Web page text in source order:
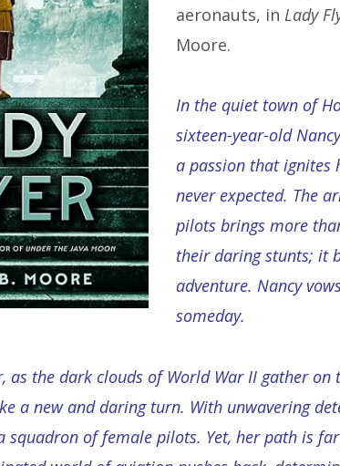
aeronauts, in Lady
Moore.
In the quiet town of
sixteen-year-old
a passion that ignites
never expected. The
pilots brings more
their daring stunts; it
adventure. Nancy
someday.
as the dark clouds of World War II gather on
a new and daring turn. With unwavering
squadron of female pilots. Yet, her path is